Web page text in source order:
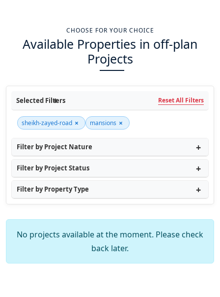
CHOOSE FOR YOUR CHOICE
Available Properties in off-plan
Projects
Selected Filters Reset All Filters
sheikh-zayed-road × mansions ×
Filter by Project Nature
Filter by Project Status
Filter by Property Type
No projects available at the moment. Please check
back later.